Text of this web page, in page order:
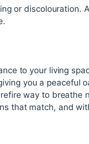
or discolouration.
to your living
you a peaceful
way to breathe
that match, and